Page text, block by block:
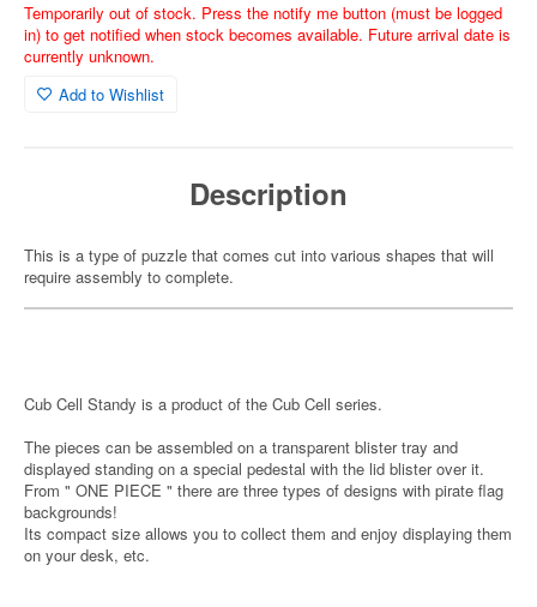
Temporarily out of stock. Press the notify me button (must be logged
in) to get notified when stock becomes available. Future arrival date is
currently unknown.
Add to Wishlist
Description
This is a type of puzzle that comes cut into various shapes that will
require assembly to complete.
Cub Cell Standy is a product of the Cub Cell series.
The pieces can be assembled on a transparent blister tray and
displayed standing on a special pedestal with the lid blister over it.
From " ONE PIECE " there are three types of designs with pirate flag
backgrounds!
Its compact size allows you to collect them and enjoy displaying them
on your desk, etc.